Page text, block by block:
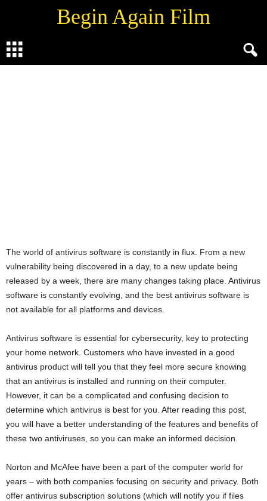
Begin Again Film
By Vaibhav Sharda - June 26, 2021
The world of antivirus software is constantly in flux. From a new
vulnerability being discovered in a day, to a new update being
released by a week, there are many changes taking place. Antivirus
software is constantly evolving, and the best antivirus software is
not available for all platforms and devices.
Antivirus software is essential for cybersecurity, key to protecting
your home network. Customers who have invested in a good
antivirus product will tell you that they feel more secure knowing
that an antivirus is installed and running on their computer.
However, it can be a complicated and confusing decision to
determine which antivirus is best for you. After reading this post,
you will have a better understanding of the features and benefits of
these two antiviruses, so you can make an informed decision.
Norton and McAfee have been a part of the computer world for
years – with both companies focusing on security and privacy. Both
offer antivirus subscription solutions (which will notify you if files